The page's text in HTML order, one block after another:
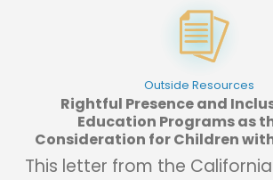
Outside Resources
Rightful Presence and
Education Programs as
Consideration for Children
This letter from the California